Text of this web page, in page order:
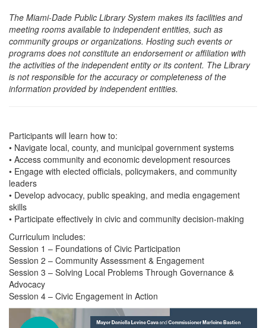
The Miami-Dade Public Library System makes its facilities and
meeting rooms available to independent entities, such as
community groups or organizations. Hosting such events or
programs does not constitute an endorsement or affiliation with
the activities of the independent entity or its content. The Library
is not responsible for the accuracy or completeness of the
information provided by independent entities.
Participants will learn how to:
• Navigate local, county, and municipal government systems
• Access community and economic development resources
• Engage with elected officials, policymakers, and community
leaders
• Develop advocacy, public speaking, and media engagement
skills
• Participate effectively in civic and community decision-making
Curriculum includes:
Session 1 – Foundations of Civic Participation
Session 2 – Community Assessment & Engagement
Session 3 – Solving Local Problems Through Governance &
Advocacy
Session 4 – Civic Engagement in Action